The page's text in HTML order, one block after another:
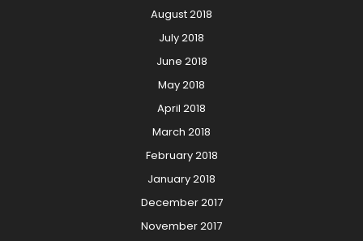
August 2018
July 2018
June 2018
May 2018
April 2018
March 2018
February 2018
January 2018
December 2017
November 2017